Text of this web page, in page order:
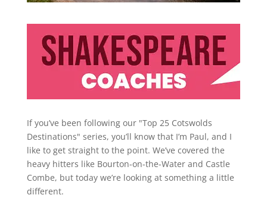
If you’ve been following our "Top 25 Cotswolds
Destinations" series, you’ll know that I’m Paul, and I
like to get straight to the point. We’ve covered the
heavy hitters like Bourton-on-the-Water and Castle
Combe, but today we’re looking at something a little
different.